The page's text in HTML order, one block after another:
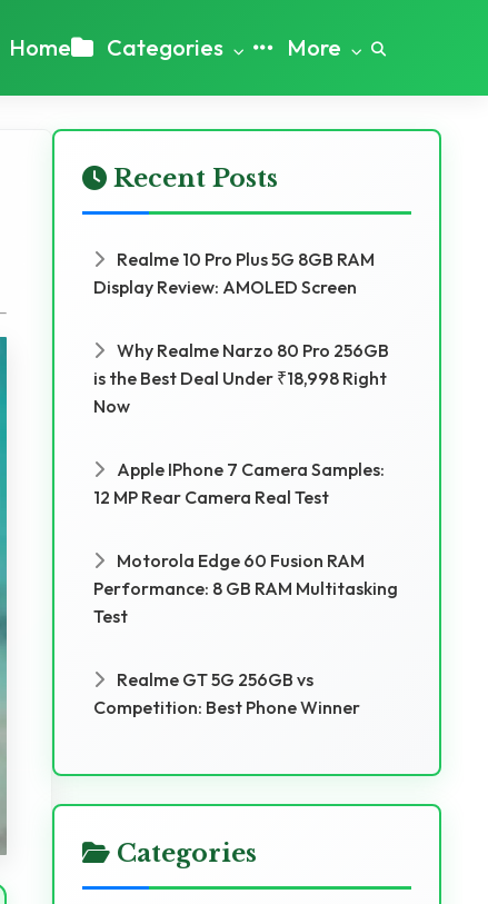
Home Categories More
Recent Posts
Realme 10 Pro Plus 5G 8GB RAM
Display Review: AMOLED Screen
Why Realme Narzo 80 Pro 256GB
is the Best Deal Under ₹18,998 Right
Now
Apple IPhone 7 Camera Samples:
12 MP Rear Camera Real Test
Motorola Edge 60 Fusion RAM
Performance: 8 GB RAM Multitasking
Test
Realme GT 5G 256GB vs
Competition: Best Phone Winner
Categories